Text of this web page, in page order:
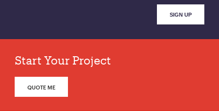
Start Your Project
QUOTE ME